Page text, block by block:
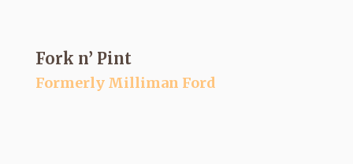
Fork n’ Pint
Formerly Milliman Ford